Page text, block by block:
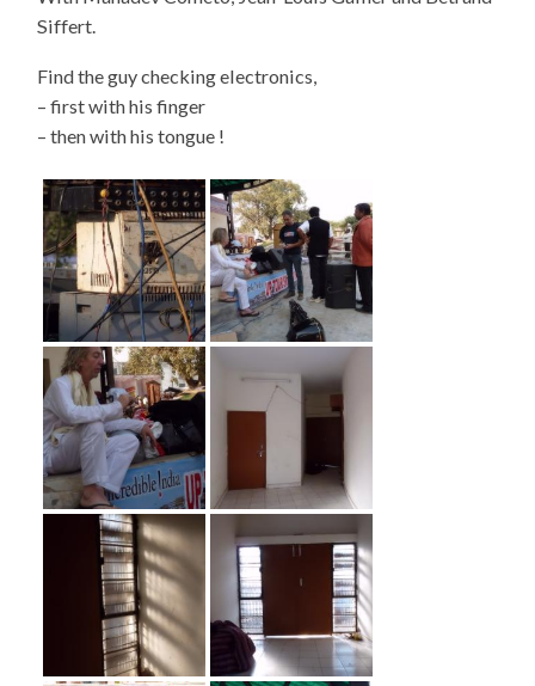
Siffert.
Find the guy checking electronics,
– first with his finger
– then with his tongue !